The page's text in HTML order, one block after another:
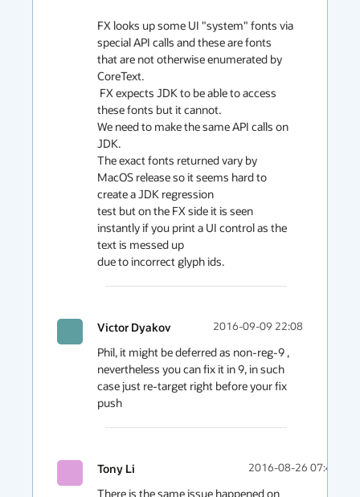
FX looks up some UI "system" fonts via
special API calls and these are fonts
that are not otherwise enumerated by
CoreText.
these fonts but it cannot.
We need to make the same API calls on
JDK.
The exact fonts returned vary by
MacOS release so it seems hard to
create a JDK regression
test but on the FX side it is seen
instantly if you print a UI control as the
text is messed up
due to incorrect glyph ids.
Victor Dyakov 2016-09-09 22:08
Phil, it might be deferred as non-reg-9 ,
nevertheless you can fix it in 9, in such
case just re-target right before your fix
push
Tony Li 2016-08-26 07:48
There is the same issue happened on